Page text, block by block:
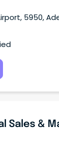
Real
metro
5950,